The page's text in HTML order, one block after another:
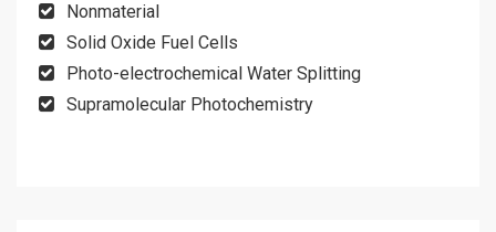
Nonmaterial
Solid Oxide Fuel Cells
Photo-electrochemical Water Splitting
Supramolecular Photochemistry